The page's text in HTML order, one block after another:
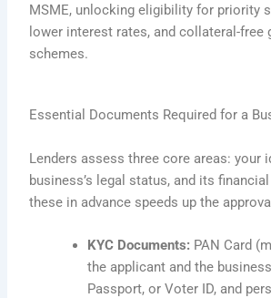
MSME, unlocking eligibility for priority
lower interest rates, and collateral-free
schemes.
Essential Documents Required for a
Lenders assess three core areas: your
business’s legal status, and its
these in advance speeds up the
KYC Documents: PAN Card
the applicant and the
Passport, or Voter ID, and